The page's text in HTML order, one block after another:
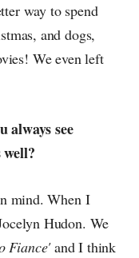
way to spend
and dogs,
We even left
always see
mind. When I
Hudon. We
Fiance'and I think